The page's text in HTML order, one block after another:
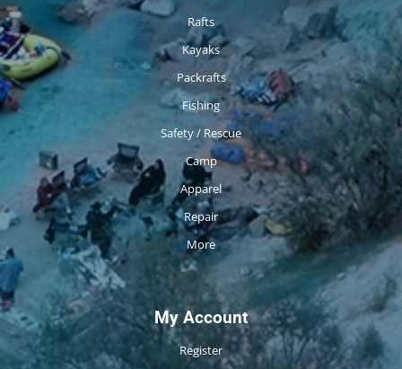
Rafts
Kayaks
Packrafts
Fishing
Safety / Rescue
Camp
Apparel
Repair
More
My Account
Register